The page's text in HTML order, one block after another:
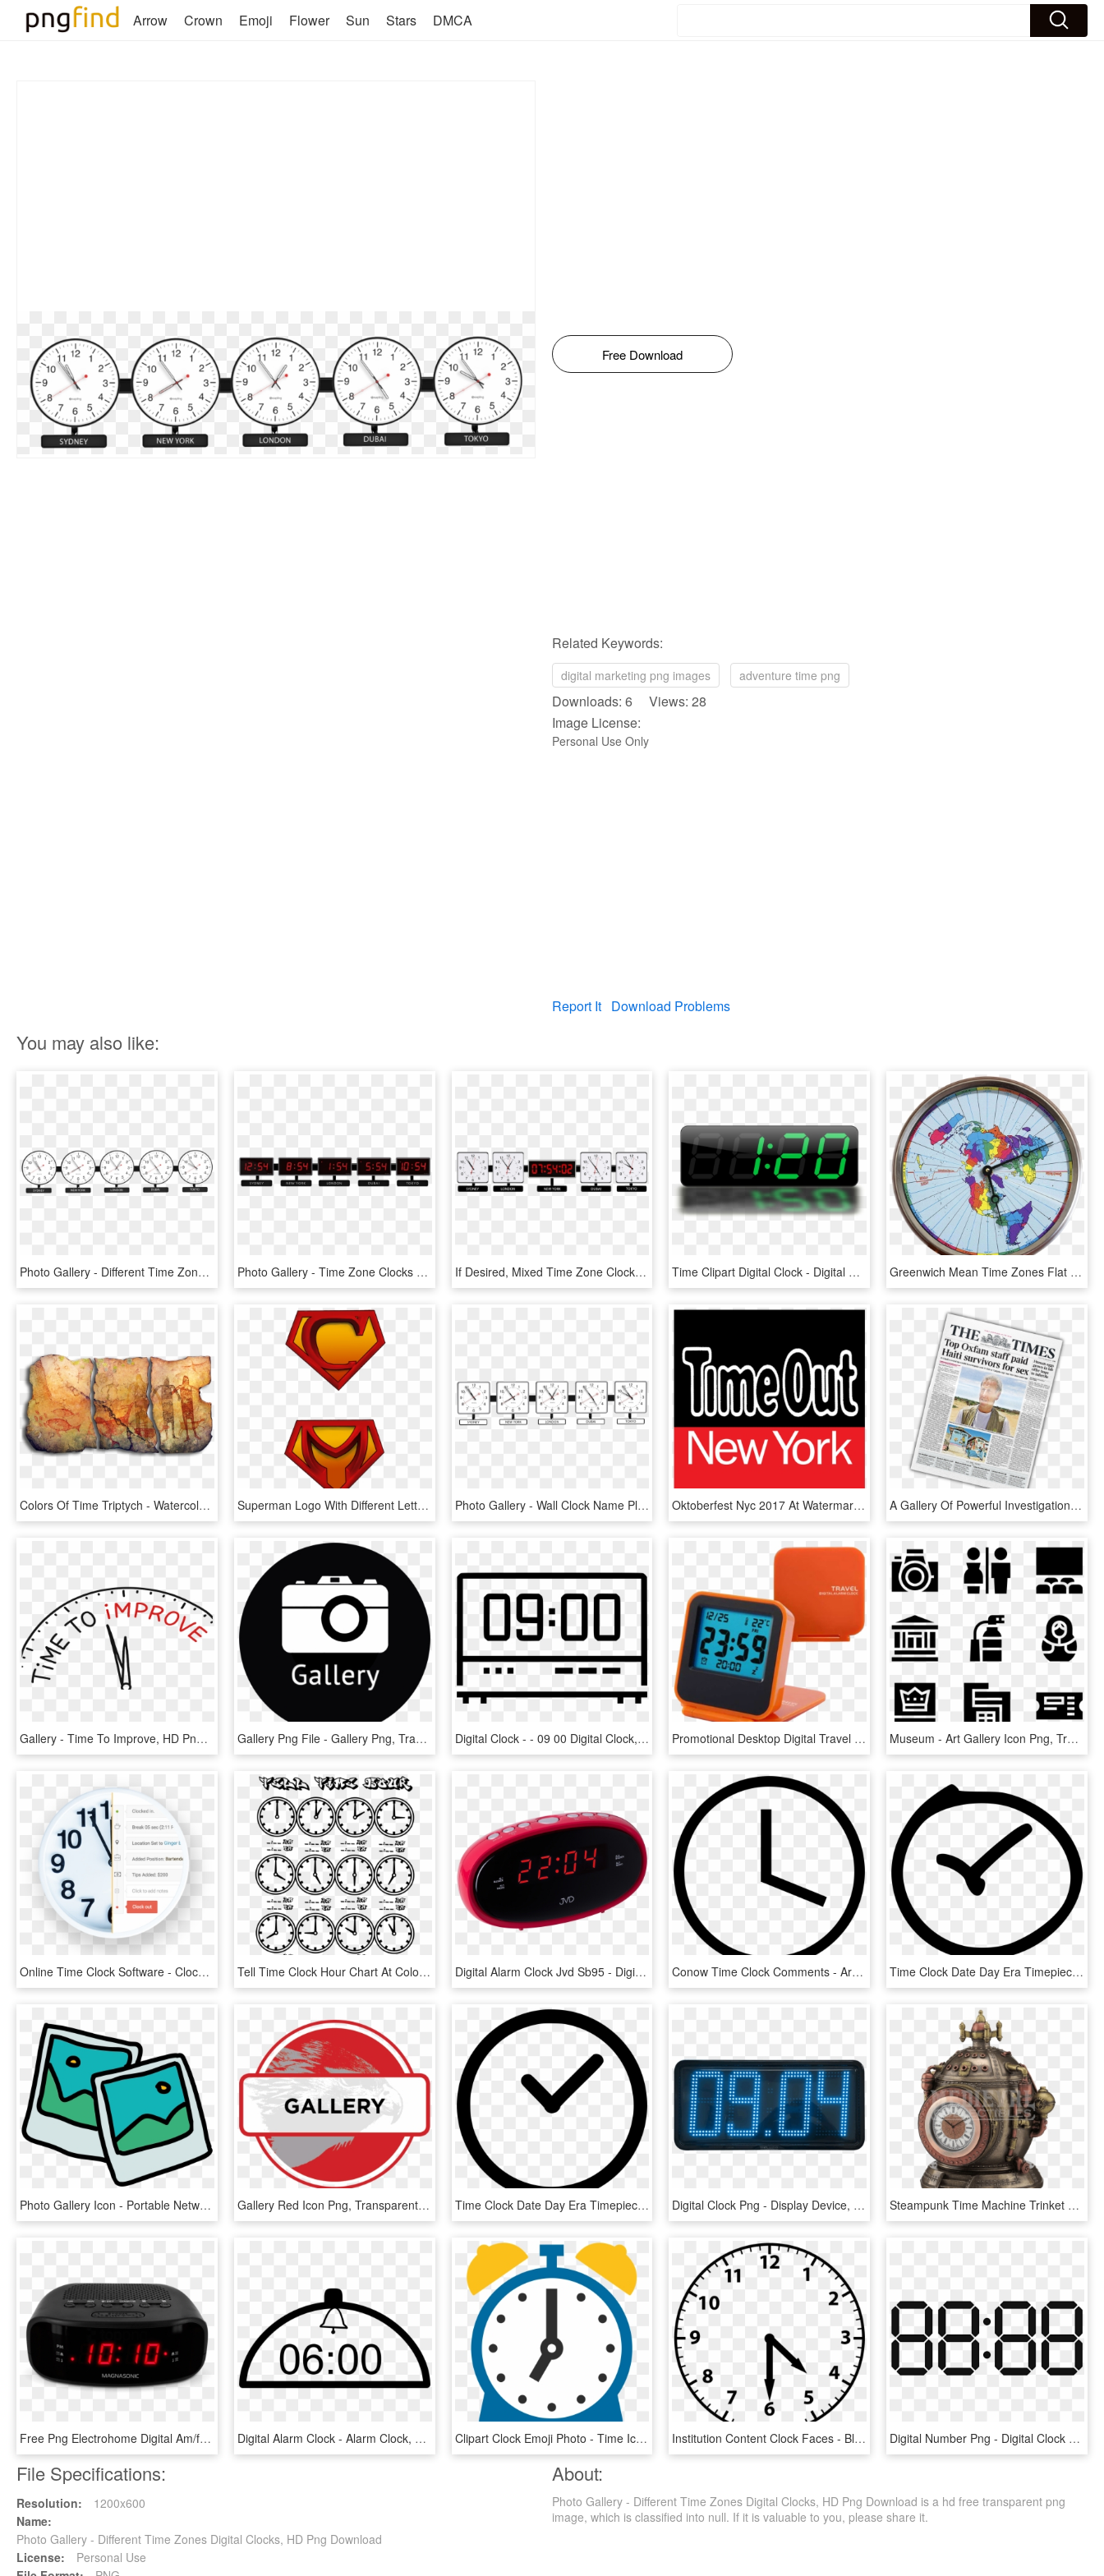
Arrow Crown Emoji Flower Sun Stars DMCA
Free Download
Related Keywords:
digital marketing png images adventure time png
Downloads: 6 Views: 28
Image License:
Personal Use Only
Report It Download Problems
You may also like:
Photo Gallery - Different Time Zones Digital Clocks, HD Png Download Photo Gallery - Time Zone Clocks Png, Transparent Png If Desired, Mixed Time Zone Clocks With Both Analog - Wall Clock, HD Png Download Time Clipart Digital Clock - Digital Time Clipart, HD Png Download Greenwich Mean Time Zones Flat Earth Map 24 Hour Clock - Flat Earth Time Zone Map, HD Png Download
Colors Of Time Triptych - Watercolor Paint, HD Png Download Superman Logo With Different Letters Gallery For Superman - Superman With Different Letters, HD Png Download Photo Gallery - Wall Clock Name Plate, HD Png Download Oktoberfest Nyc 2017 At Watermark Gallery Weekend - Time Out Nyc, HD Png Download A Gallery Of Powerful Investigations And Campaigns - Times, HD Png Download
Gallery - Time To Improve, HD Png Download Gallery Png File - Gallery Png, Transparent Png Digital Clock - - 09 00 Digital Clock, HD Png Download Promotional Desktop Digital Travel Alarm Clock Flip - Alarm Clock, HD Png Download Museum - Art Gallery Icon Png, Transparent Png
Online Time Clock Software - Clock, HD Png Download Tell Time Clock Hour Chart At Coloring Pages For Kids - All Times On A Clock, HD Png Download Digital Alarm Clock Jvd Sb95 - Digital Clock, HD Png Download Conow Time Clock Comments - Arrow Right White Circle, HD Png Download Time Clock Date Day Era Timepiece Clock Comments - Windows 10 Groove Icon, HD Png Download
Photo Gallery Icon - Portable Network Graphics, HD Png Download Gallery Red Icon Png, Transparent Png Time Clock Date Day Era Timepiece Clock Comments - Add Icon Round, HD Png Download Digital Clock Png - Display Device, Transparent Png Steampunk Time Machine Trinket Box Clock - Steampunk Clock Time Machine, HD Png Download
Free Png Electrohome Digital Am/fm Clock Radio With - Radio Clock, Transparent Png Digital Alarm Clock - Alarm Clock, HD Png Download Clipart Clock Emoji Photo - Time Icon 1 O Clock, HD Png Download Institution Content Clock Faces - Blank Analogue And Digital Clock, HD Png Download Digital Number Png - Digital Clock Number Png, Transparent Png
File Specifications:
Resolution:
1200x600
Name:
Photo Gallery - Different Time Zones Digital Clocks, HD Png Download
License:
Personal Use
About:
Photo Gallery - Different Time Zones Digital Clocks, HD Png Download is a hd free transparent png
image, which is classified into null. If it is valuable to you, please share it.